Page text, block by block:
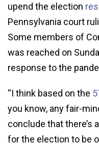
upend the election
Pennsylvania court
Some members of
was reached on
response to the
“I think based on the
you know, any fair-
conclude that there’s
for the election to be